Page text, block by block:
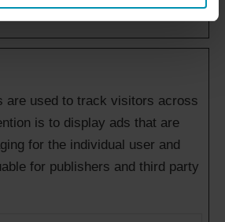
are used to track visitors across
is to display ads that are
for the individual user and
for publishers and third party